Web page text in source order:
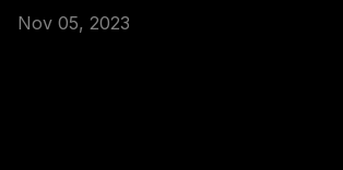
Nov 05, 2023